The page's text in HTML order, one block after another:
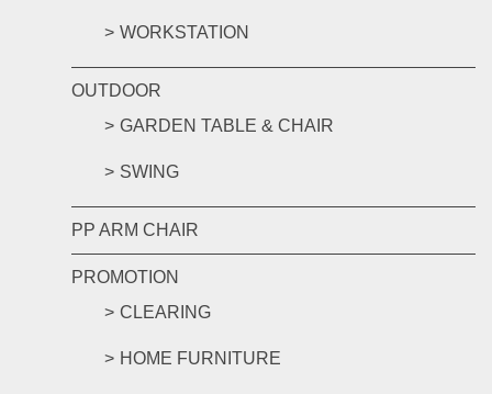
WORKSTATION
OUTDOOR
GARDEN TABLE & CHAIR
SWING
PP ARM CHAIR
PROMOTION
CLEARING
HOME FURNITURE